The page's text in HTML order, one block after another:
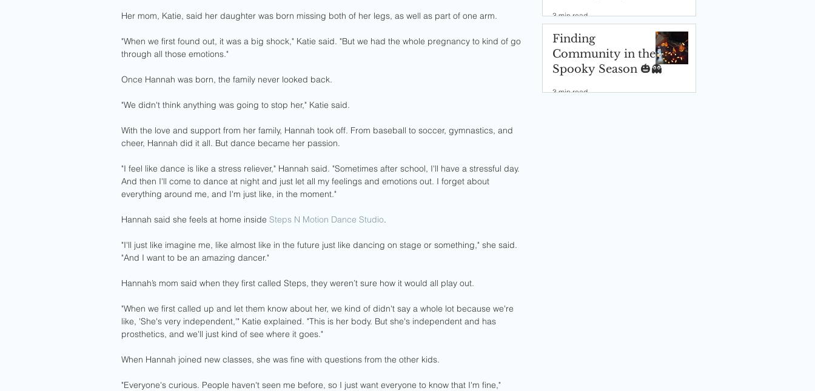
3 min read
Finding
Community in the
Spooky Season 🎃👻
3 min read
Her mom, Katie, said her daughter was born missing both of her legs, as well as part of one arm.
"When we first found out, it was a big shock," Katie said. "But we had the whole pregnancy to kind of go
through all those emotions."
Once Hannah was born, the family never looked back.
"We didn't think anything was going to stop her," Katie said.
With the love and support from her family, Hannah took off. From baseball to soccer, gymnastics, and
cheer, Hannah did it all. But dance became her passion.
"I feel like dance is like a stress reliever," Hannah said. "Sometimes after school, I'll have a stressful day.
And then I'll come to dance at night and just let all my feelings and emotions out. I forget about
everything around me, and I'm just like, in the moment."
Hannah said she feels at home inside Steps N Motion Dance Studio.
"I'll just like imagine me, like almost like in the future just like dancing on stage or something," she said.
"And I want to be an amazing dancer."
Hannah’s mom said when they first called Steps, they weren’t sure how it would all play out.
"When we first called up and let them know about her, we kind of didn't say a whole lot because we're
like, 'She's very independent,'" Katie explained. "This is her body. But she's independent and has
prosthetics, and we'll just kind of see where it goes."
When Hannah joined new classes, she was fine with questions from the other kids.
"Everyone's curious. People haven't seen me before, so I just want everyone to know that I'm fine,"